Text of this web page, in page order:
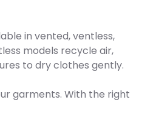
in vented, ventless,
models recycle air,
to dry clothes gently.
garments. With the right